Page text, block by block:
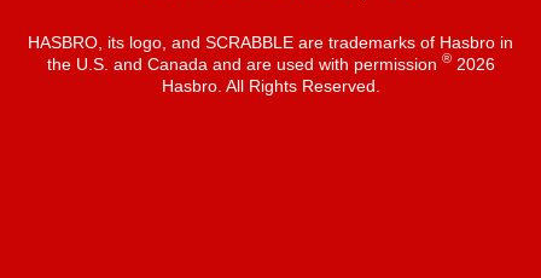
HASBRO, its logo, and SCRABBLE are trademarks of Hasbro in
the U.S. and Canada and are used with permission ®2026
Hasbro. All Rights Reserved.